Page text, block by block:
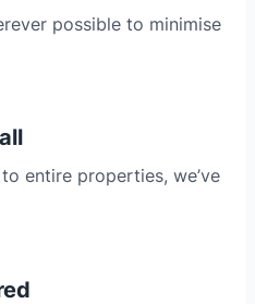
possible to minimise
entire properties, we’ve